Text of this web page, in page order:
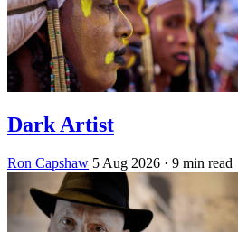
Dark Artist
Ron Capshaw 5 Aug 2026 · 9 min read